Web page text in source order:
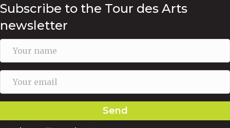
Subscribe to the Tour des Arts
newsletter
Send